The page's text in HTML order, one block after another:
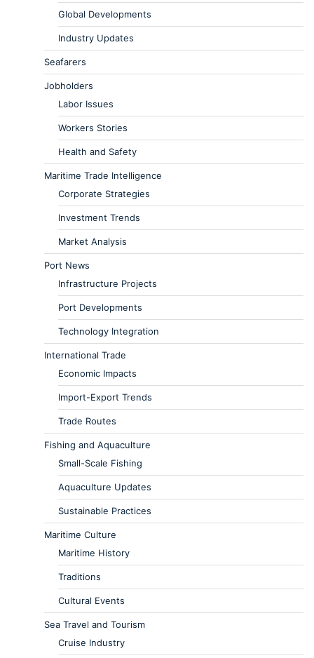
Global Developments
Industry Updates
Seafarers
Jobholders
Labor Issues
Workers Stories
Health and Safety
Maritime Trade Intelligence
Corporate Strategies
Investment Trends
Market Analysis
Port News
Infrastructure Projects
Port Developments
Technology Integration
International Trade
Economic Impacts
Import-Export Trends
Trade Routes
Fishing and Aquaculture
Small-Scale Fishing
Aquaculture Updates
Sustainable Practices
Maritime Culture
Maritime History
Traditions
Cultural Events
Sea Travel and Tourism
Cruise Industry